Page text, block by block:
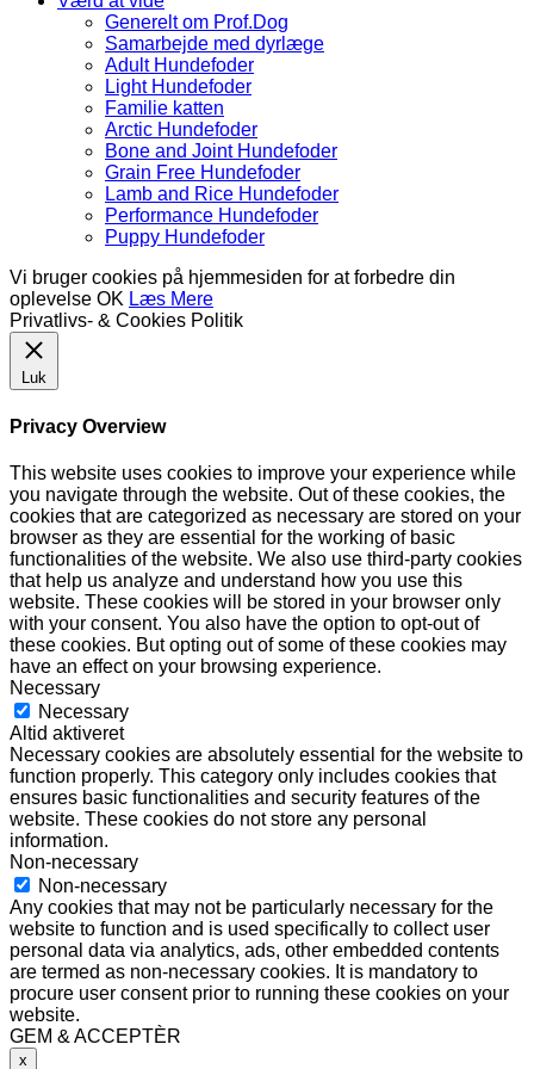
Generelt om Prof.Dog
Samarbejde med dyrlæge
Adult Hundefoder
Light Hundefoder
Familie katten
Arctic Hundefoder
Bone and Joint Hundefoder
Grain Free Hundefoder
Lamb and Rice Hundefoder
Performance Hundefoder
Puppy Hundefoder
Vi bruger cookies på hjemmesiden for at forbedre din
oplevelse OK Læs Mere
Privatlivs- & Cookies Politik
Luk
Privacy Overview
This website uses cookies to improve your experience while
you navigate through the website. Out of these cookies, the
cookies that are categorized as necessary are stored on your
browser as they are essential for the working of basic
functionalities of the website. We also use third-party cookies
that help us analyze and understand how you use this
website. These cookies will be stored in your browser only
with your consent. You also have the option to opt-out of
these cookies. But opting out of some of these cookies may
have an effect on your browsing experience.
Necessary
Necessary
Altid aktiveret
Necessary cookies are absolutely essential for the website to
function properly. This category only includes cookies that
ensures basic functionalities and security features of the
website. These cookies do not store any personal
information.
Non-necessary
Non-necessary
Any cookies that may not be particularly necessary for the
website to function and is used specifically to collect user
personal data via analytics, ads, other embedded contents
are termed as non-necessary cookies. It is mandatory to
procure user consent prior to running these cookies on your
website.
GEM & ACCEPTÈR
x